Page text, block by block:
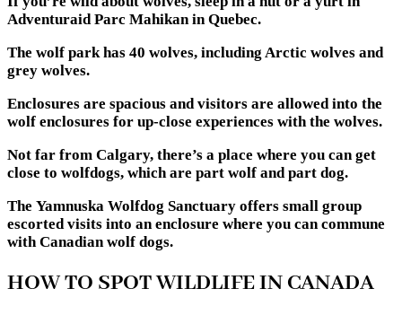
Adventuraid Parc Mahikan in Quebec.
The wolf park has 40 wolves, including Arctic wolves and
grey wolves.
Enclosures are spacious and visitors are allowed into the
wolf enclosures for up-close experiences with the wolves.
Not far from Calgary, there’s a place where you can get
close to wolfdogs, which are part wolf and part dog.
The Yamnuska Wolfdog Sanctuary offers small group
escorted visits into an enclosure where you can commune
with Canadian wolf dogs.
HOW TO SPOT WILDLIFE IN CANADA